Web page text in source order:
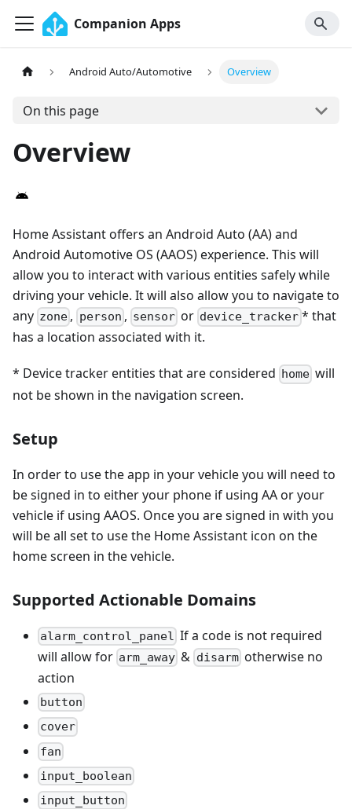
Companion Apps
Android Auto/Automotive Overview
On this page
Overview
Home Assistant offers an Android Auto (AA) and
Android Automotive OS (AAOS) experience. This will
allow you to interact with various entities safely while
driving your vehicle. It will also allow you to navigate to
any zone , person , sensor or device_tracker * that
has a location associated with it.
* Device tracker entities that are considered home will
not be shown in the navigation screen.
Setup
In order to use the app in your vehicle you will need to
be signed in to either your phone if using AA or your
vehicle if using AAOS. Once you are signed in with you
will be all set to use the Home Assistant icon on the
home screen in the vehicle.
Supported Actionable Domains
alarm_control_panel If a code is not required
will allow for arm_away & disarmotherwise no
action
button
cover
fan
input_boolean
input_button